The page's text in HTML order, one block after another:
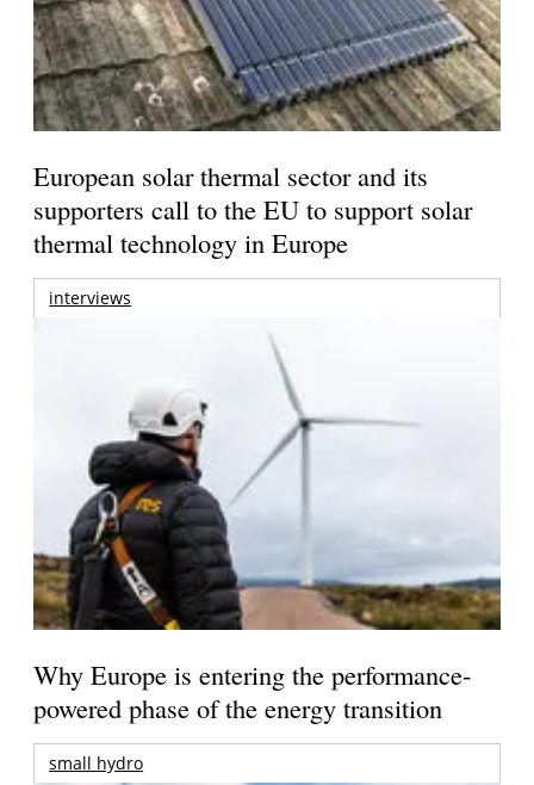
European solar thermal sector and its
supporters call to the EU to support solar
thermal technology in Europe
interviews
Why Europe is entering the performance-
powered phase of the energy transition
small hydro